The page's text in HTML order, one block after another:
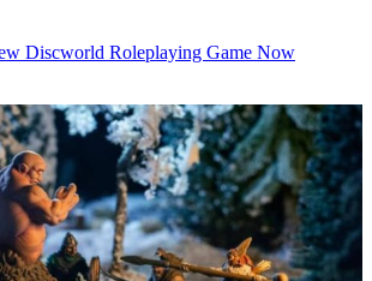
Discworld Roleplaying Game Now